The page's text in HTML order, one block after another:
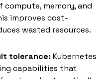
memory, and
improves cost-
wasted resources.
tolerance:Kubernetes
capabilities that